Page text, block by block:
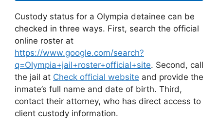
Custody status for a Olympia detainee can be
checked in three ways. First, search the official
online roster at
https://www.google.com/search?
q=Olympia+jail+roster+official+site. Second, call
the jail at Check official website and provide the
inmate’s full name and date of birth. Third,
contact their attorney, who has direct access to
client custody information.